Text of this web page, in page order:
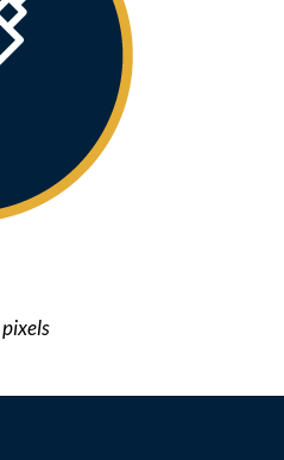
pixels